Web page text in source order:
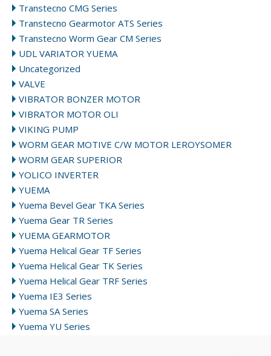
Transtecno CMG Series
Transtecno Gearmotor ATS Series
Transtecno Worm Gear CM Series
UDL VARIATOR YUEMA
Uncategorized
VALVE
VIBRATOR BONZER MOTOR
VIBRATOR MOTOR OLI
VIKING PUMP
WORM GEAR MOTIVE C/W MOTOR LEROYSOMER
WORM GEAR SUPERIOR
YOLICO INVERTER
YUEMA
Yuema Bevel Gear TKA Series
Yuema Gear TR Series
YUEMA GEARMOTOR
Yuema Helical Gear TF Series
Yuema Helical Gear TK Series
Yuema Helical Gear TRF Series
Yuema IE3 Series
Yuema SA Series
Yuema YU Series